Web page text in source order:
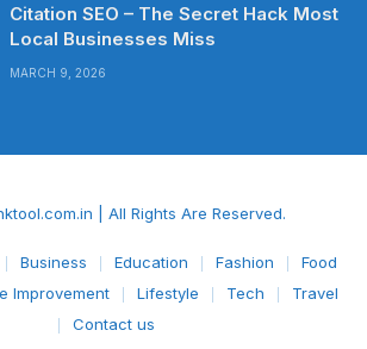
Citation SEO – The Secret Hack Most
Local Businesses Miss
MARCH 9, 2026
| All Rights Are Reserved.
Business Education Fashion
Food
Improvement Lifestyle Tech
Travel
Contact us